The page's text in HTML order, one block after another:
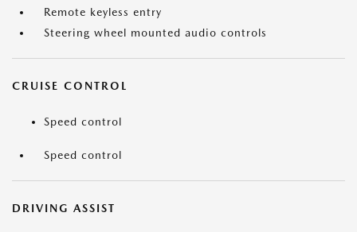
Remote keyless entry
Steering wheel mounted audio controls
CRUISE CONTROL
Speed control
Speed control
DRIVING ASSIST